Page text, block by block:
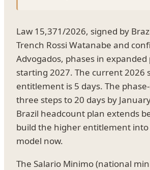
Law 15,371/2026, signed by
Trench Rossi Watanabe and
Advogados, phases in
starting 2027. The current 2026
entitlement is 5 days. The
three steps to 20 days by
Brazil headcount plan extends
build the higher entitlement into
model now.
The Salario Minimo (national